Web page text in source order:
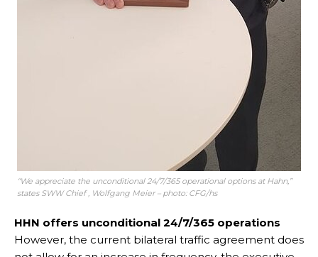
“We appreciate the unconditional 24/7/365 operational options at Hahn,”
states SWW Chief , Wolfgang Meier – photo: CFG/hs
HHN offers unconditional 24/7/365 operations
However, the current bilateral traffic agreement does